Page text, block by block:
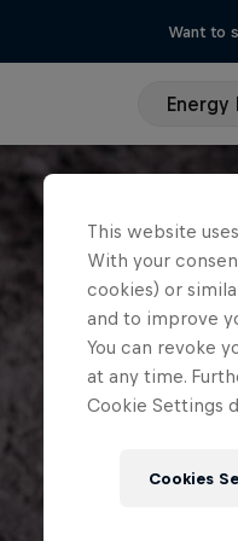
Want to
Energy
This website
With your
cookies) or
and to improve
You can revoke
at any time.
Cookie Settings
Cookies